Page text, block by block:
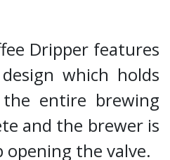
Dripper features
which holds
entire brewing
and the brewer is
opening the valve.